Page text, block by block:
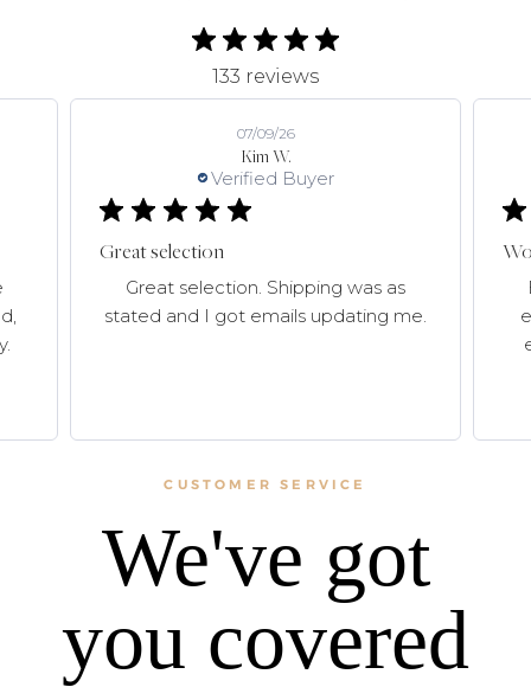
133 reviews
Kim W.
Verified Buyer
07/09/26
Great selection
Great selection. Shipping was as
stated and I got emails updating me.
CUSTOMER SERVICE
We've got
you covered